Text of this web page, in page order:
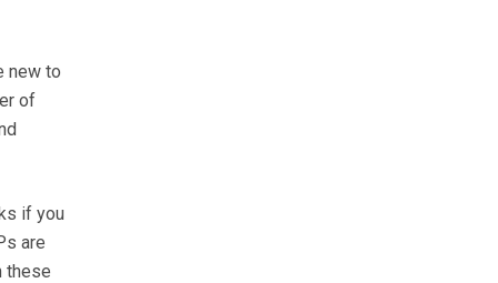
new to
of
if you
are
these